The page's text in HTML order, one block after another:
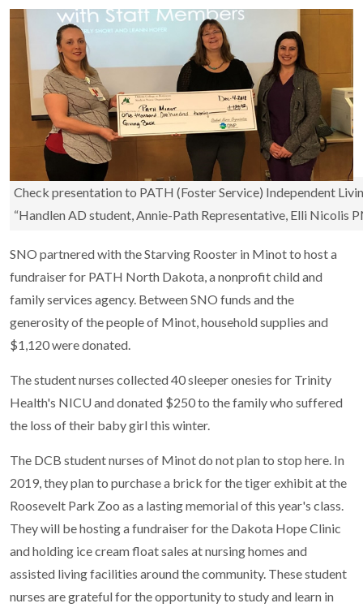
Check presentation to PATH (Foster Service) Independent
“Handlen AD student, Annie-Path Representative, Elli Nicolis
SNO partnered with the Starving Rooster in Minot to host a
fundraiser for PATH North Dakota, a nonprofit child and
family services agency. Between SNO funds and the
generosity of the people of Minot, household supplies and
$1,120 were donated.
The student nurses collected 40 sleeper onesies for Trinity
Health's NICU and donated $250 to the family who suffered
the loss of their baby girl this winter.
The DCB student nurses of Minot do not plan to stop here. In
2019, they plan to purchase a brick for the tiger exhibit at the
Roosevelt Park Zoo as a lasting memorial of this year's class.
They will be hosting a fundraiser for the Dakota Hope Clinic
and holding ice cream float sales at nursing homes and
assisted living facilities around the community. These student
nurses are grateful for the opportunity to study and learn in